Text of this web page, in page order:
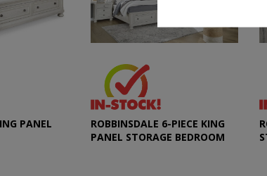
PANEL
ROBBINSDALE 6-PIECE KING
PANEL STORAGE BEDROOM